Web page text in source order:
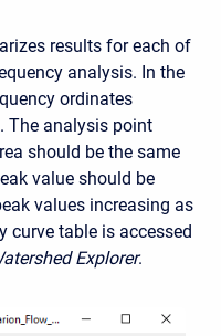
results for each of
analysis. In the
ordinates
The analysis point
should be the same
value should be
values increasing as
curve table is accessed
Explorer.